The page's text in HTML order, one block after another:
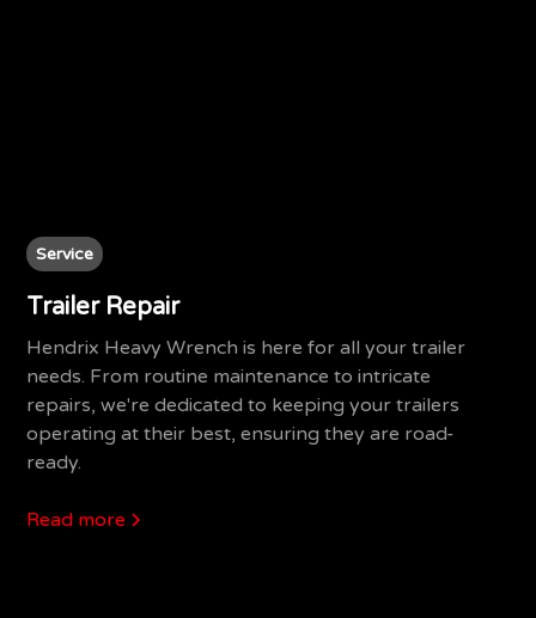
Service
Trailer Repair
Hendrix Heavy Wrench is here for all your trailer
needs. From routine maintenance to intricate
repairs, we're dedicated to keeping your trailers
operating at their best, ensuring they are road-
ready.
Read more